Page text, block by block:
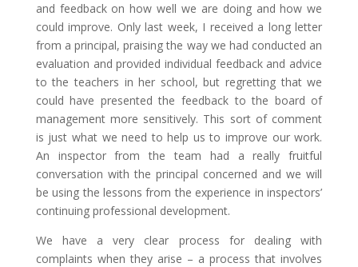
and feedback on how well we are doing and how we
could improve. Only last week, I received a long letter
from a principal, praising the way we had conducted an
evaluation and provided individual feedback and advice
to the teachers in her school, but regretting that we
could have presented the feedback to the board of
management more sensitively. This sort of comment
is just what we need to help us to improve our work.
An inspector from the team had a really fruitful
conversation with the principal concerned and we will
be using the lessons from the experience in inspectors’
continuing professional development.
We have a very clear process for dealing with
complaints when they arise – a process that involves